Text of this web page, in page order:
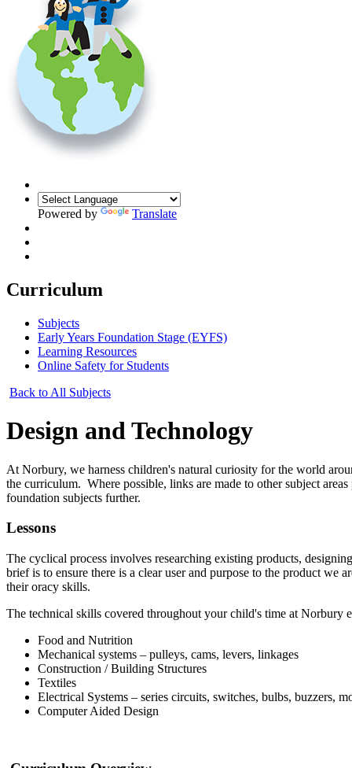
Powered by Translate
Curriculum
Subjects
Early Years Foundation Stage (EYFS)
Learning Resources
Online Safety for Students
Back to All Subjects
Design and Technology
At Norbury, we harness children's natural curiosity for the world
the curriculum. Where possible, links are made to other subject
foundation subjects further.
Lessons
The cyclical process involves researching existing products,
brief is to ensure there is a clear user and purpose to the product we
their oracy skills.
The technical skills covered throughout your child's time at Norbury
Food and Nutrition
Mechanical systems – pulleys, cams, levers, linkages
Construction / Building Structures
Textiles
Electrical Systems – series circuits, switches, bulbs, buzzers,
Computer Aided Design